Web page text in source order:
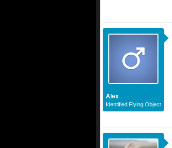
Alex
Identified Flying Object